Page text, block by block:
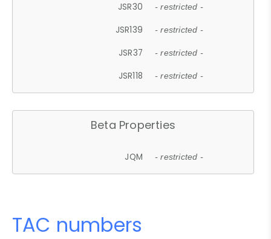
JSR30 - restricted -
JSR139 - restricted -
JSR37 - restricted -
JSR118 - restricted -
Beta Properties
JQM - restricted -
TAC numbers